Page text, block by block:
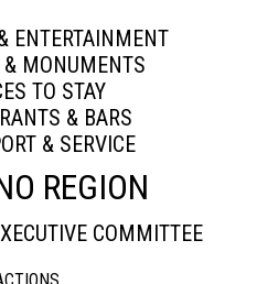
ENTERTAINMENT
& MONUMENTS
TO STAY
& BARS
& SERVICE
REGION
COMMITTEE